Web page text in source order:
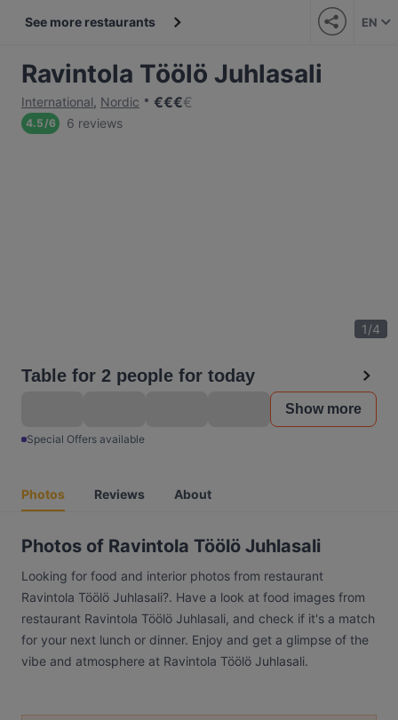
See more restaurants EN
Ravintola Töölö Juhlasali
International, Nordic €€€€
4.5/6 6 reviews
1/4
Table for 2 people for today
Show more
Special Offers available
Photos Reviews About
Photos of Ravintola Töölö Juhlasali
Looking for food and interior photos from restaurant
Ravintola Töölö Juhlasali?. Have a look at food images from
restaurant Ravintola Töölö Juhlasali, and check if it's a match
for your next lunch or dinner. Enjoy and get a glimpse of the
vibe and atmosphere at Ravintola Töölö Juhlasali.